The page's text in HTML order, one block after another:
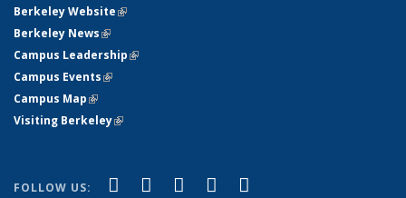
Berkeley Website(link is external)
Berkeley News(link is external)
Campus Leadership(link is external)
Campus Events(link is external)
Campus Map(link is external)
Visiting Berkeley(link is external)
FOLLOW US: Facebook
(link is external)
X (formerly Twitter)
(link is external)
LinkedIn
(link is external)
YouTube
(link is external)